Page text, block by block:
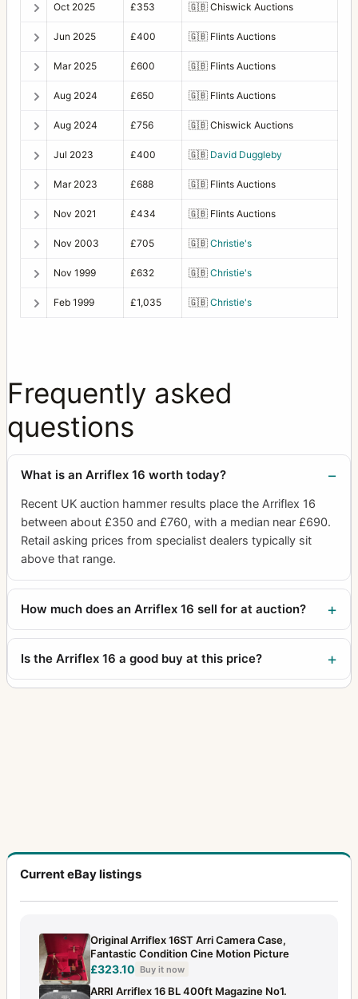
Oct 2025 £353 🇬🇧 Chiswick Auctions
Jun 2025 £400 🇬🇧 Flints Auctions
Mar 2025 £600 🇬🇧 Flints Auctions
Aug 2024 £650 🇬🇧 Flints Auctions
Aug 2024 £756 🇬🇧 Chiswick Auctions
Jul 2023 £400 🇬🇧 David Duggleby
Mar 2023 £688 🇬🇧 Flints Auctions
Nov 2021 £434 🇬🇧 Flints Auctions
Nov 2003 £705 🇬🇧 Christie's
Nov 1999 £632 🇬🇧 Christie's
Feb 1999 £1,035 🇬🇧 Christie's
Frequently asked
questions
What is an Arriflex 16 worth today?
Recent UK auction hammer results place the Arriflex 16
between about £350 and £760, with a median near £690.
Retail asking prices from specialist dealers typically sit
above that range.
How much does an Arriflex 16 sell for at auction?
Is the Arriflex 16 a good buy at this price?
Current eBay listings
Original Arriflex 16ST Arri Camera Case,
Fantastic Condition Cine Motion Picture
£323.10 Buy it now
ARRI Arriflex 16 BL 400ft Magazine No1.